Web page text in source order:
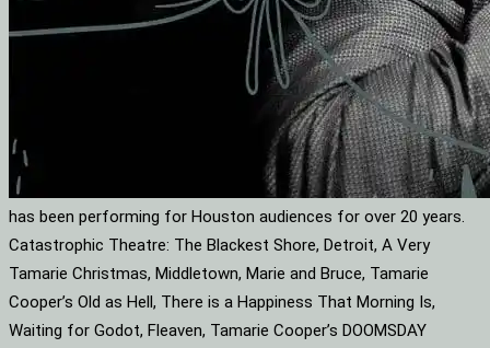
has been performing for Houston audiences for over 20 years.
Catastrophic Theatre: The Blackest Shore, Detroit, A Very
Tamarie Christmas, Middletown, Marie and Bruce, Tamarie
Cooper’s Old as Hell, There is a Happiness That Morning Is,
Waiting for Godot, Fleaven, Tamarie Cooper’s DOOMSDAY